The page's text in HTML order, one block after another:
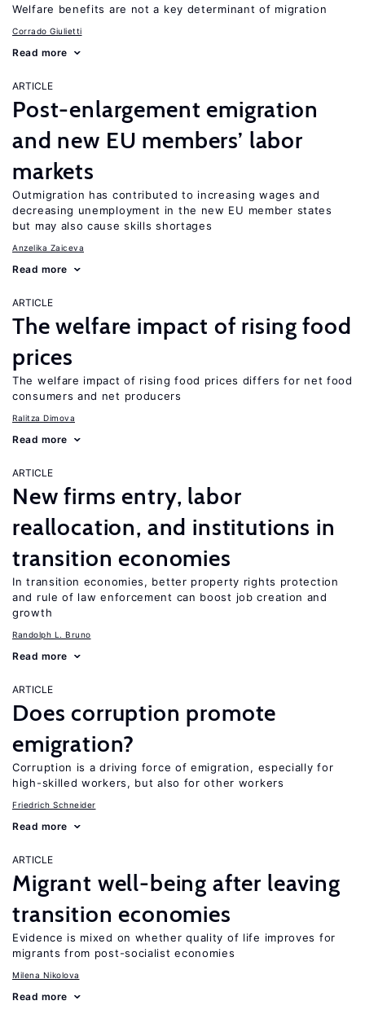
Welfare benefits are not a key determinant of migration
Corrado Giulietti
Read more
ARTICLE
Post-enlargement emigration
and new EU members’ labor
markets
Outmigration has contributed to increasing wages and
decreasing unemployment in the new EU member states
but may also cause skills shortages
Anzelika Zaiceva
Read more
ARTICLE
The welfare impact of rising food
prices
The welfare impact of rising food prices differs for net food
consumers and net producers
Ralitza Dimova
Read more
ARTICLE
New firms entry, labor
reallocation, and institutions in
transition economies
In transition economies, better property rights protection
and rule of law enforcement can boost job creation and
growth
Randolph L. Bruno
Read more
ARTICLE
Does corruption promote
emigration?
Corruption is a driving force of emigration, especially for
high-skilled workers, but also for other workers
Friedrich Schneider
Read more
ARTICLE
Migrant well-being after leaving
transition economies
Evidence is mixed on whether quality of life improves for
migrants from post-socialist economies
Milena Nikolova
Read more